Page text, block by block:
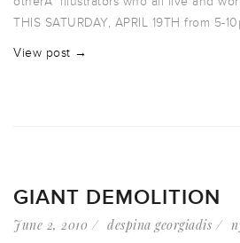
THIS SATURDAY, APRIL 19TH from 5-
View post →
GIANT DEMOLITION
June 2, 2010 despina georgiadis